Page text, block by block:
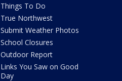
Things To Do
True Northwest
Submit Weather Photos
School Closures
Outdoor Report
Links You Saw on Good
Day